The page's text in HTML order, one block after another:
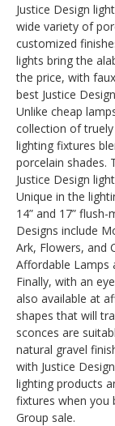
Justice Design
wide variety of
customized
lights bring the
the price, with
best Justice
Unlike cheap
collection of truely
lighting fixtures
porcelain shades.
Justice Design
Unique in the
14” and 17”
Designs include
Ark, Flowers, and
Affordable Lamps
Finally, with an
also available at
shapes that will
sconces are
natural gravel
with Justice
lighting products
fixtures when you
Group sale.